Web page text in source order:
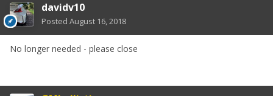
davidv10
Posted August 16, 2018
No longer needed - please close